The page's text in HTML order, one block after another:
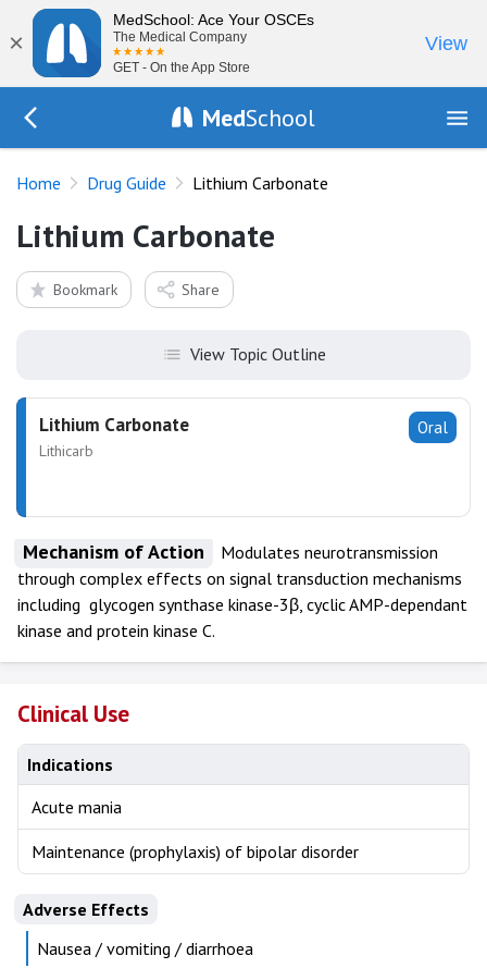
×
MedSchool: Ace Your OSCEs
The Medical Company
GET - On the App Store
View
MedSchool
Home Drug Guide Lithium Carbonate
Lithium Carbonate
Bookmark Share
View Topic Outline
Oral
Lithium Carbonate
Lithicarb
Mechanism of Action
Modulates neurotransmission
through complex effects on signal transduction mechanisms
including glycogen synthase kinase-3β, cyclic AMP-dependant
kinase and protein kinase C.
Clinical Use
Indications
Acute mania
Maintenance (prophylaxis) of bipolar disorder
Adverse Effects
Nausea / vomiting / diarrhoea